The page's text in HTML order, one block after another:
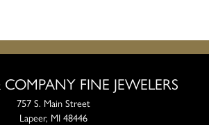
FINE JEWELERS
757 S. Main Street
Lapeer, MI 48446